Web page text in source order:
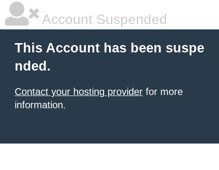
Account Suspended
This Account has been suspe
nded.
Contact your hosting provider for more
information.